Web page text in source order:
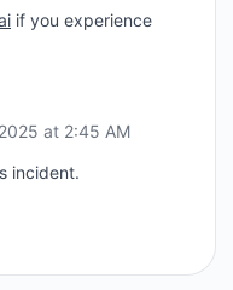
if you experience
at 2:45 AM
incident.